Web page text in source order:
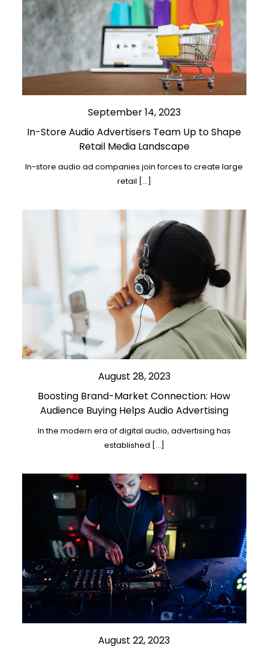
September 14, 2023
In-Store Audio Advertisers Team Up to Shape
Retail Media Landscape
In-store audio ad companies join forces to create large
retail […]
August 28, 2023
Boosting Brand-Market Connection: How
Audience Buying Helps Audio Advertising
In the modern era of digital audio, advertising has
established […]
August 22, 2023